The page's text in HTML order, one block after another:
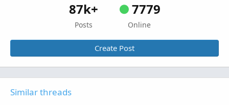
87k+
Posts
7779
Online
Create Post
Similar threads